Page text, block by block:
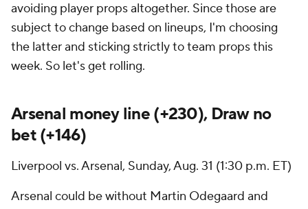
avoiding player props altogether. Since those are
subject to change based on lineups, I'm choosing
the latter and sticking strictly to team props this
week. So let's get rolling.
Arsenal money line (+230), Draw no
bet (+146)
Liverpool vs. Arsenal, Sunday, Aug. 31 (1:30 p.m. ET)
Arsenal could be without Martin Odegaard and